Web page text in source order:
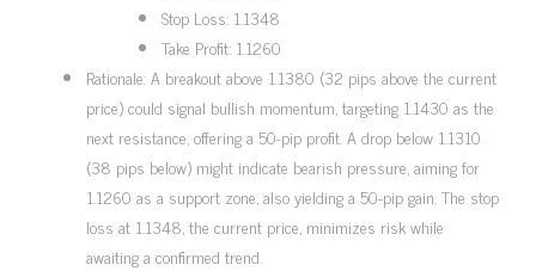
Stop Loss: 1.1348
Take Profit: 1.1260
Rationale: A breakout above 1.1380 (32 pips above the current
price) could signal bullish momentum, targeting 1.1430 as the
next resistance, offering a 50-pip profit. A drop below 1.1310
(38 pips below) might indicate bearish pressure, aiming for
1.1260 as a support zone, also yielding a 50-pip gain. The stop
loss at 1.1348, the current price, minimizes risk while
awaiting a confirmed trend.